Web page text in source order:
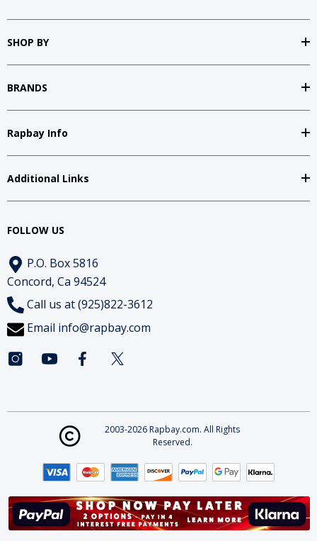
SHOP BY
BRANDS
Rapbay Info
Additional Links
FOLLOW US
P.O. Box 5816
Concord, Ca 94524
Call us at (925)822-3612
Email info@rapbay.com
2003-2026 Rapbay.com. All Rights
Reserved.